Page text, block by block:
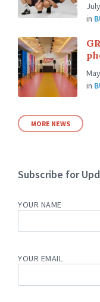
in
in
MORE NEWS
Subscribe for
YOUR NAME
YOUR EMAIL